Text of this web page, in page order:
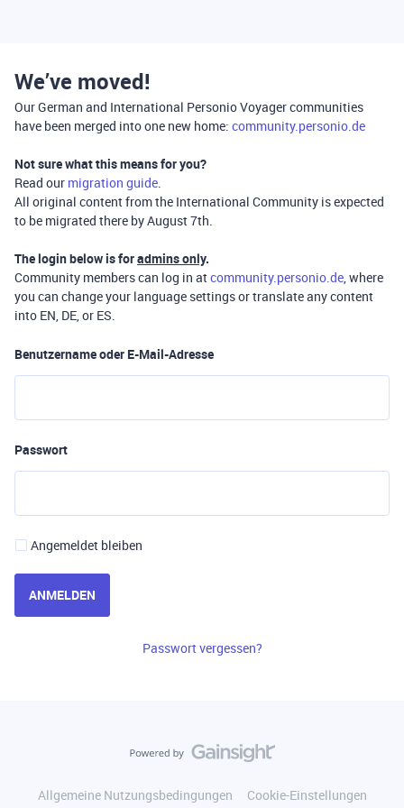
We’ve moved!
Our German and International Personio Voyager communities
have been merged into one new home: community.personio.de
Not sure what this means for you?
Read our migration guide.
All original content from the International Community is expected
to be migrated there by August 7th.
The login below is foradmins only.
Community members can log in atcommunity.personio.de, where
you can change your language settings or translate any content
into EN, DE, or ES.
Benutzername oder E-Mail-Adresse
Passwort
Angemeldet bleiben
ANMELDEN
Passwort vergessen?
Allgemeine Nutzungsbedingungen
Cookie-Einstellungen